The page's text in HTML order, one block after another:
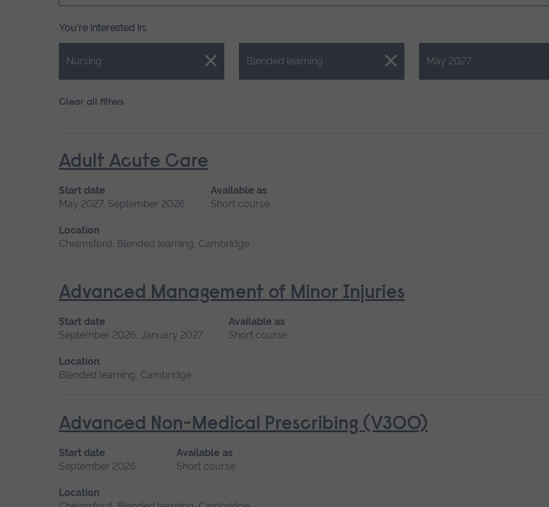
You're interested in:
Nursing
Close. Blended learning
Close. May 2027
Close.
Clear all filters
Adult Acute Care
Start date
May 2027, September 2026
Available as
Short course
Location
Chelmsford, Blended learning, Cambridge
Advanced Management of Minor Injuries
Start date
September 2026, January 2027
Available as
Short course
Location
Blended learning, Cambridge
Advanced Non-Medical Prescribing (V300)
Start date
September 2026
Available as
Short course
Location